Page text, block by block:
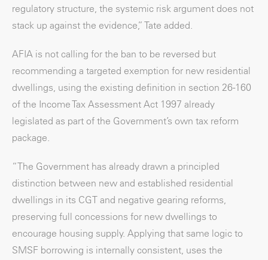
regulatory structure, the systemic risk argument does not
stack up against the evidence,” Tate added.
AFIA is not calling for the ban to be reversed but
recommending a targeted exemption for new residential
dwellings, using the existing definition in section 26-160
of the Income Tax Assessment Act 1997 already
legislated as part of the Government’s own tax reform
package.
“The Government has already drawn a principled
distinction between new and established residential
dwellings in its CGT and negative gearing reforms,
preserving full concessions for new dwellings to
encourage housing supply. Applying that same logic to
SMSF borrowing is internally consistent, uses the